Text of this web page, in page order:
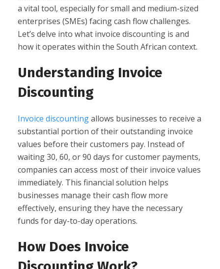
a vital tool, especially for small and medium-sized
enterprises (SMEs) facing cash flow challenges.
Let’s delve into what invoice discounting is and
how it operates within the South African context.
Understanding Invoice
Discounting
Invoice discountingallows businesses to receive a
substantial portion of their outstanding invoice
values before their customers pay. Instead of
waiting 30, 60, or 90 days for customer payments,
companies can access most of their invoice values
immediately. This financial solution helps
businesses manage their cash flow more
effectively, ensuring they have the necessary
funds for day-to-day operations.
How Does Invoice